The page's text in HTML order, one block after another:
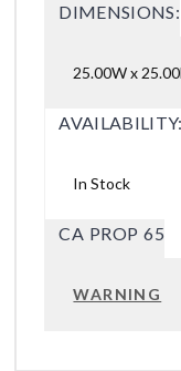
DIMENSIONS:
25.00W x
AVAILABILITY:
In Stock
CA PROP 65
WARNING